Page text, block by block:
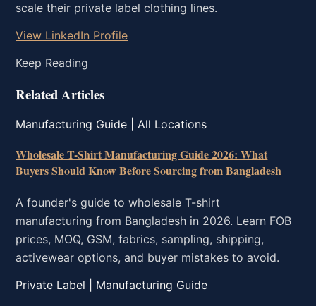
scale their private label clothing lines.
View LinkedIn Profile
Keep Reading
Related Articles
Manufacturing Guide | All Locations
Wholesale T-Shirt Manufacturing Guide 2026: What
Buyers Should Know Before Sourcing from Bangladesh
A founder's guide to wholesale T-shirt
manufacturing from Bangladesh in 2026. Learn FOB
prices, MOQ, GSM, fabrics, sampling, shipping,
activewear options, and buyer mistakes to avoid.
Private Label | Manufacturing Guide